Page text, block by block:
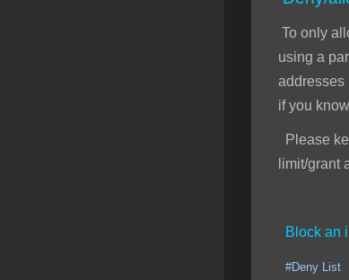
To only
using a
addresses
if you
Please
limit/grant
Block an
#Deny List